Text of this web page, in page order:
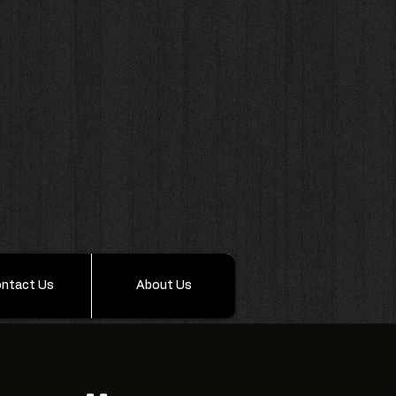
Us About Us